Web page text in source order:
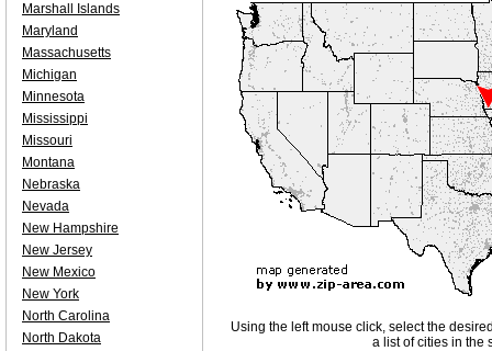
Using the left mouse click, select the
a list of cities in the
Marshall Islands
Maryland
Massachusetts
Michigan
Minnesota
Mississippi
Missouri
Montana
Nebraska
Nevada
New Hampshire
New Jersey
New Mexico
New York
North Carolina
North Dakota